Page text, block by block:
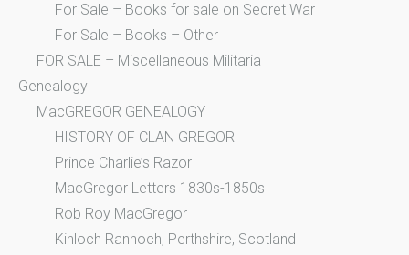
For Sale – Books for sale on Secret War
For Sale – Books – Other
FOR SALE – Miscellaneous Militaria
Genealogy
MacGREGOR GENEALOGY
HISTORY OF CLAN GREGOR
Prince Charlie’s Razor
MacGregor Letters 1830s-1850s
Rob Roy MacGregor
Kinloch Rannoch, Perthshire, Scotland